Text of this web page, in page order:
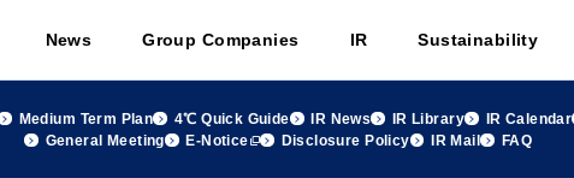
News Group Companies IR Sustainability
Medium Term Plan 4℃ Quick Guide IR News IR Library IR Calendar
General Meeting
E-Notice Disclosure Policy IR Mail
FAQ